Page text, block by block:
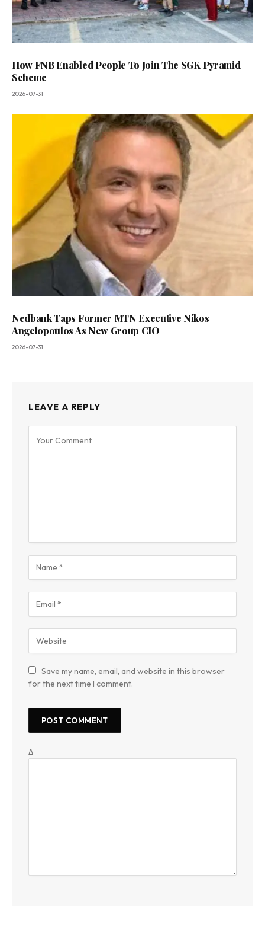
How FNB Enabled People To Join The SGK Pyramid
Scheme
2026-07-31
Nedbank Taps Former MTN Executive Nikos
Angelopoulos As New Group CIO
2026-07-31
LEAVE A REPLY
Save my name, email, and website in this browser
for the next time I comment.
Δ